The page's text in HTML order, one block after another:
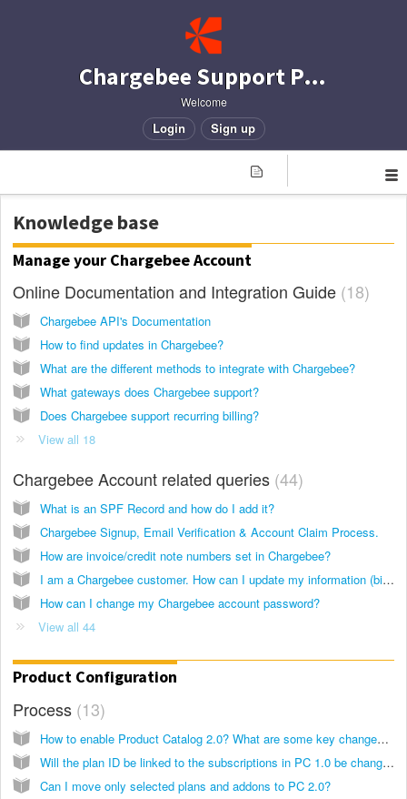
Chargebee Support Portal
Welcome
Login Sign up
Knowledge base
Manage your Chargebee Account
Online Documentation and Integration Guide 18
Chargebee API's Documentation
How to find updates in Chargebee?
What are the different methods to integrate with Chargebee?
What gateways does Chargebee support?
Does Chargebee support recurring billing?
View all 18
Chargebee Account related queries 44
What is an SPF Record and how do I add it?
Chargebee Signup, Email Verification & Account Claim Process.
How are invoice/credit note numbers set in Chargebee?
I am a Chargebee customer. How can I update my information (billing/account/payment) with Chargebee?
How can I change my Chargebee account password?
View all 44
Product Configuration
Process 13
How to enable Product Catalog 2.0? What are some key changes to note?
Will the plan ID be linked to the subscriptions in PC 1.0 be changed after the site is migrated to PC 2.0?
Can I move only selected plans and addons to PC 2.0?